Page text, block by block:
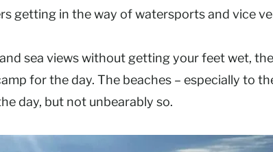
getting in the way of watersports and vice
sea views without getting your feet wet,
for the day. The beaches – especially to
day, but not unbearably so.